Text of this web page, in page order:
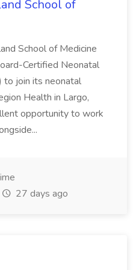
School of
School of Medicine
Certified Neonatal
to join its neonatal
Health in Largo,
opportunity to work
27 days ago